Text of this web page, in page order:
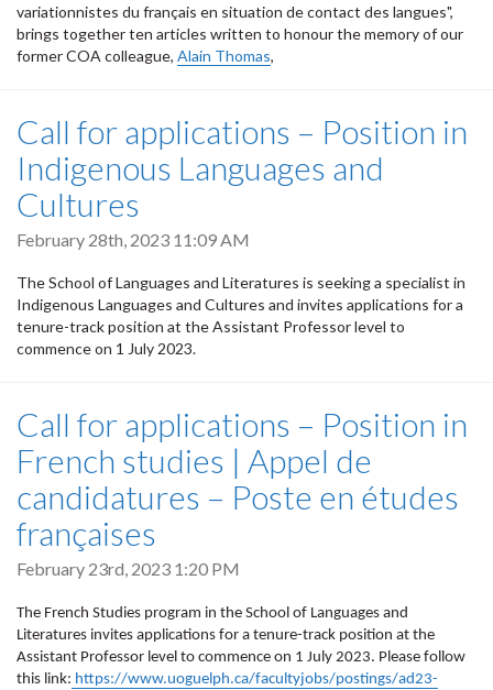
variationnistes du français en situation de contact des langues",
brings together ten articles written to honour the memory of our
former COA colleague, Alain Thomas,
Call for applications – Position in
Indigenous Languages and
Cultures
February 28th, 2023 11:09 AM
The School of Languages and Literatures is seeking a specialist in
Indigenous Languages and Cultures and invites applications for a
tenure-track position at the Assistant Professor level to
commence on 1 July 2023.
Call for applications – Position in
French studies | Appel de
candidatures – Poste en études
françaises
February 23rd, 2023 1:20 PM
The French Studies program in the School of Languages and
Literatures invites applications for a tenure-track position at the
Assistant Professor level to commence on 1 July 2023. Please follow
this link: https://www.uoguelph.ca/facultyjobs/postings/ad23-